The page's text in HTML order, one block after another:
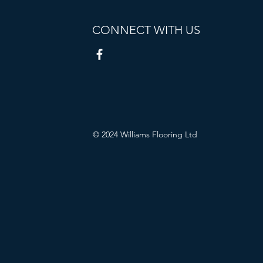
CONNECT WITH US
© 2024 Williams Flooring Ltd